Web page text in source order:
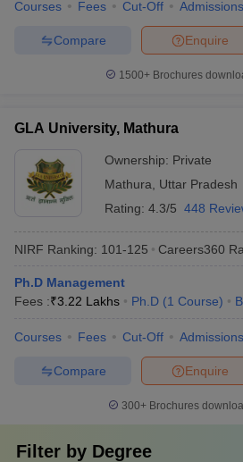
Courses Fees Cut-Off Admissions
Enquire
Compare
1500+Brochures
GLA University, Mathura
Ownership: Private
Mathura
Uttar Pradesh
Rating: 4.3/5 448
NIRF Ranking: 101-125 Careers360
Ph.D Management
Fees :₹3.22 Lakhs Ph.D (1 Course)
Courses Fees Cut-Off Admissions
Enquire
Compare
300+ Brochures
Filter by Degree